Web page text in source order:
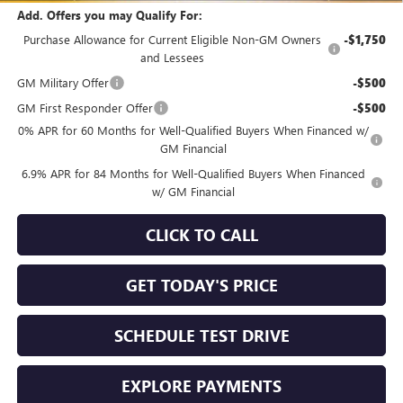
Add. Offers you may Qualify For:
Purchase Allowance for Current Eligible Non-GM Owners
and Lessees
-$1,750
GM Military Offer -$500
GM First Responder Offer -$500
0% APR for 60 Months for Well-Qualified Buyers When Financed w/
GM Financial
6.9% APR for 84 Months for Well-Qualified Buyers When Financed
w/ GM Financial
CLICK TO CALL
GET TODAY'S PRICE
SCHEDULE TEST DRIVE
EXPLORE PAYMENTS